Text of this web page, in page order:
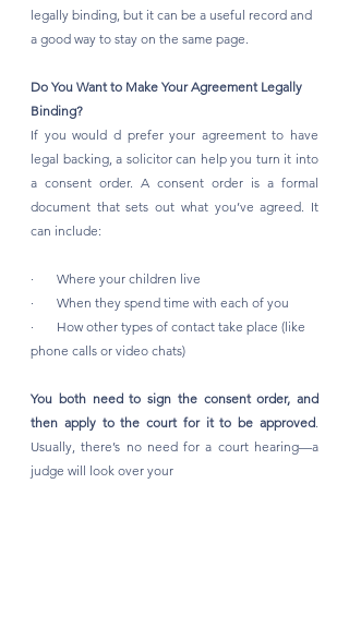
legally binding, but it can be a useful record and
a good way to stay on the same page.
Do You Want to Make Your Agreement Legally
Binding?
If you would d prefer your agreement to have
legal backing, a solicitor can help you turn it into
a consent order. A consent order is a formal
document that sets out what you’ve agreed. It
can include:
·       Where your children live
·       When they spend time with each of you
·       How other types of contact take place (like
phone calls or video chats)
You both need to sign the consent order, and
then apply to the court for it to be approved.
Usually, there’s no need for a court hearing—a
judge will look over your